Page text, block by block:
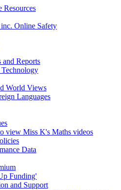
Resources
Online Safety
and Reports
World Views
Languages
view Miss K's Maths videos
Data
Funding'
and Support